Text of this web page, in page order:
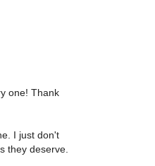
one! Thank
I just don't
they deserve.